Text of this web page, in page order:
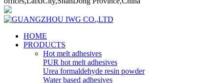
HOME
PRODUCTS
Hot melt adhesives
PUR hot melt adhesives
Urea formaldehyde resin powder
Water based adhesives